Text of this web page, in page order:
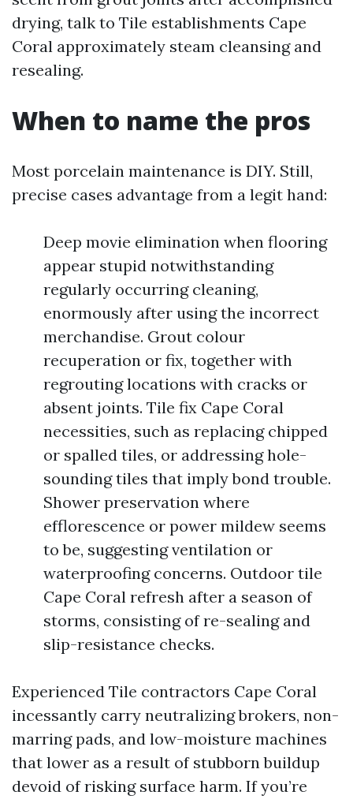
drying, talk to Tile establishments Cape
Coral approximately steam cleansing and
resealing.
When to name the pros
Most porcelain maintenance is DIY. Still,
precise cases advantage from a legit hand:
Deep movie elimination when flooring
appear stupid notwithstanding
regularly occurring cleaning,
enormously after using the incorrect
merchandise. Grout colour
recuperation or fix, together with
regrouting locations with cracks or
absent joints. Tile fix Cape Coral
necessities, such as replacing chipped
or spalled tiles, or addressing hole-
sounding tiles that imply bond trouble.
Shower preservation where
efflorescence or power mildew seems
to be, suggesting ventilation or
waterproofing concerns. Outdoor tile
Cape Coral refresh after a season of
storms, consisting of re-sealing and
slip-resistance checks.
Experienced Tile contractors Cape Coral
incessantly carry neutralizing brokers, non-
marring pads, and low-moisture machines
that lower as a result of stubborn buildup
devoid of risking surface harm. If you’re